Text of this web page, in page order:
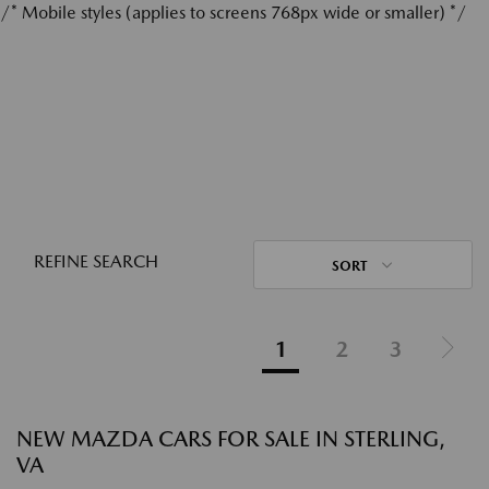
/* Mobile styles (applies to screens 768px wide or smaller) */
REFINE SEARCH SORT
1 2 3
NEW MAZDA CARS FOR SALE IN STERLING,
VA